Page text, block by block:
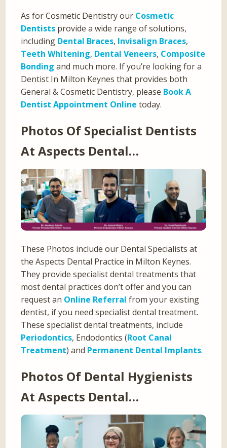
As for Cosmetic Dentistry our Cosmetic
Dentists provide a wide range of solutions,
including Dental Braces, Invisalign Braces,
Teeth Whitening, Dental Veneers, Composite
Bonding and much more. If you’re looking for a
Dentist In Milton Keynes that provides both
General & Cosmetic Dentistry, please Book A
Dentist Appointment Online today.
Photos Of Specialist Dentists
At Aspects Dental…
These Photos include our Dental Specialists at
the Aspects Dental Practice in Milton Keynes.
They provide specialist dental treatments that
most dental practices don’t offer and you can
request an Online Referral from your existing
dentist, if you need specialist dental treatment.
These specialist dental treatments, include
Periodontics, Endodontics (Root Canal
Treatment) and Permanent Dental Implants.
Photos Of Dental Hygienists
At Aspects Dental…